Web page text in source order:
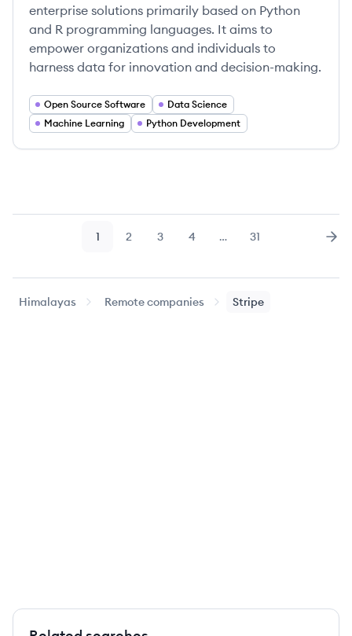
enterprise solutions primarily based on Python
and R programming languages. It aims to
empower organizations and individuals to
harness data for innovation and decision-making.
Open Source Software
Data Science
Machine Learning
Python Development
Page
1 Page
2 Page
3 Page
4 … Page
31
Himalayas Remote companies Stripe